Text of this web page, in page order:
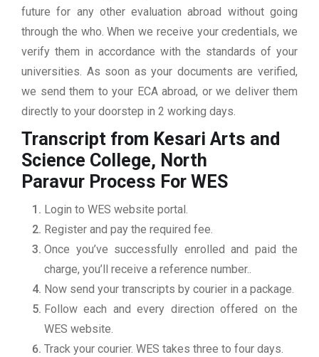
future for any other evaluation abroad without going
through the who. When we receive your credentials, we
verify them in accordance with the standards of your
universities. As soon as your documents are verified,
we send them to your ECA abroad, or we deliver them
directly to your doorstep in 2 working days.
Transcript from Kesari Arts and
Science College, North
Paravur Process For WES
Login to WES website portal.
Register and pay the required fee.
Once you’ve successfully enrolled and paid the
charge, you’ll receive a reference number..
Now send your transcripts by courier in a package.
Follow each and every direction offered on the
WES website.
Track your courier. WES takes three to four days.